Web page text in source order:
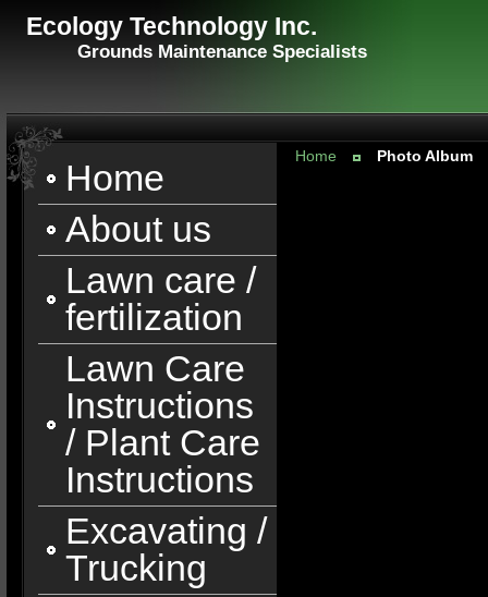
Ecology Technology Inc.
Grounds Maintenance Specialists
Home
About us
Lawn care /
fertilization
Lawn Care
Instructions
/ Plant Care
Instructions
Excavating /
Trucking
Home Photo Album